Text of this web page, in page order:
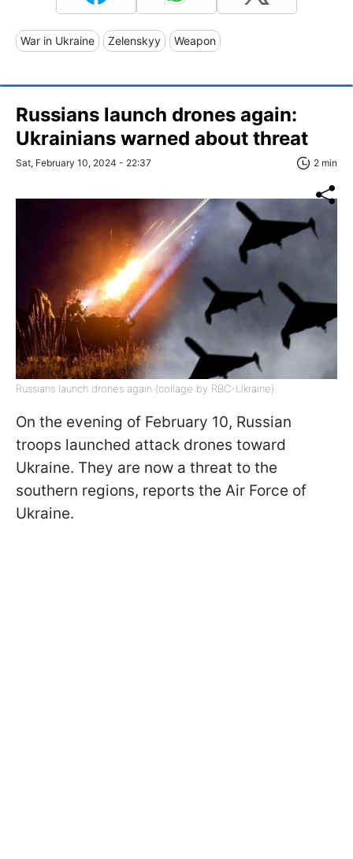
War in Ukraine Zelenskyy Weapon
Russians launch drones again:
Ukrainians warned about threat
Sat, February 10, 2024 - 22:37 2 min
Russians launch drones again (collage by RBC-Ukraine)
On the evening of February 10, Russian
troops launched attack drones toward
Ukraine. They are now a threat to the
southern regions, reports the Air Force of
Ukraine.